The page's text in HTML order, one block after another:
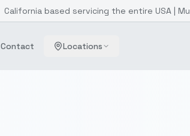
California based servicing the entire USA |
Contact Locations